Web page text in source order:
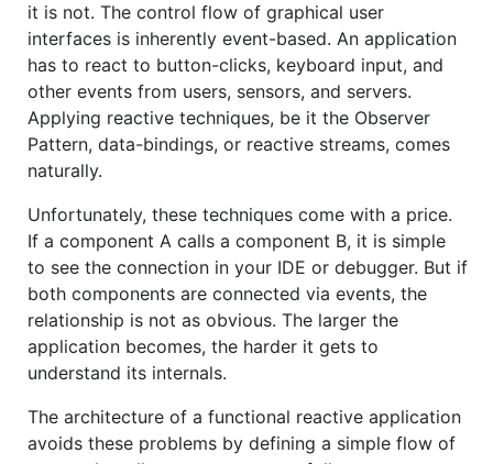
it is not. The control flow of graphical user
interfaces is inherently event-based. An application
has to react to button-clicks, keyboard input, and
other events from users, sensors, and servers.
Applying reactive techniques, be it the Observer
Pattern, data-bindings, or reactive streams, comes
naturally.
Unfortunately, these techniques come with a price.
If a component A calls a component B, it is simple
to see the connection in your IDE or debugger. But if
both components are connected via events, the
relationship is not as obvious. The larger the
application becomes, the harder it gets to
understand its internals.
The architecture of a functional reactive application
avoids these problems by defining a simple flow of